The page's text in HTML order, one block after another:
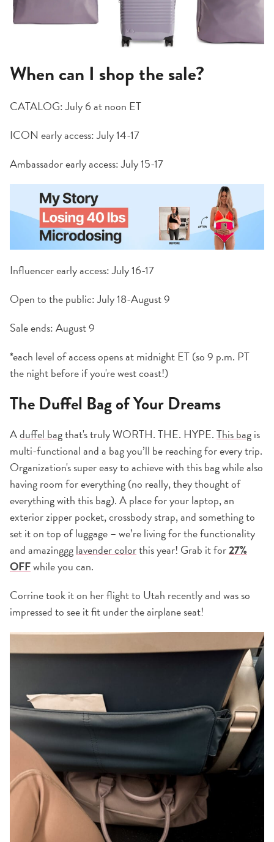
When can I shop the sale?
CATALOG: July 6 at noon ET
ICON early access: July 14-17
Ambassador early access: July 15-17
Influencer early access: July 16-17
Open to the public: July 18-August 9
Sale ends: August 9
*each level of access opens at midnight ET (so 9 p.m. PT
the night before if you're west coast!)
The Duffel Bag of Your Dreams
Aduffel bagthat's truly WORTH. THE. HYPE.This bagis
multi-functional and a bag you’ll be reaching for every trip.
Organization's super easy to achieve with this bag while also
having room for everything (no really, they thought of
everything with this bag). A place for your laptop, an
exterior zipper pocket, crossbody strap, and something to
set it on top of luggage – we’re living for the functionality
and amazinggglavender colorthis year! Grab it for27%
OFFwhile you can.
Corrine took it on her flight to Utah recently and was so
impressed to see it fit under the airplane seat!